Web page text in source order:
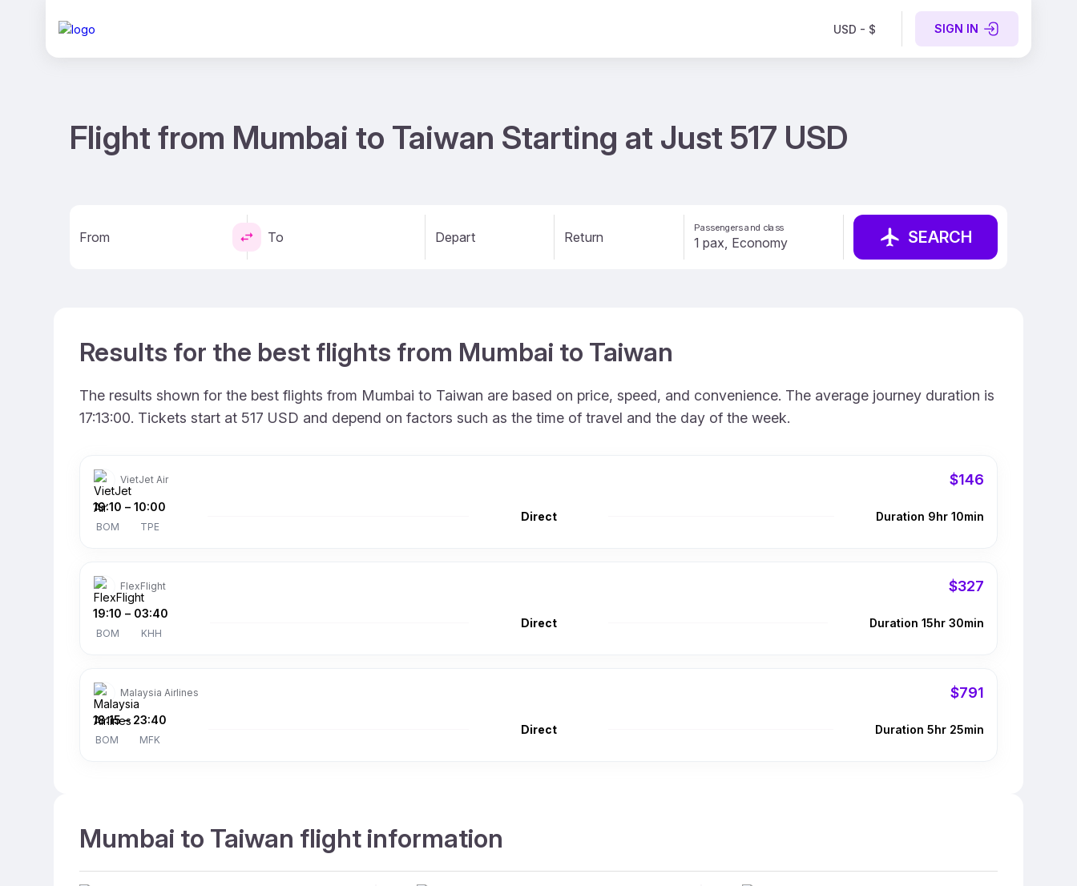
USD - $ SIGN IN
Flight from Mumbai to Taiwan Starting at Just 517 USD
From To Depart Return
Passengers and class SEARCH
Results for the best flights from Mumbai to Taiwan
The results shown for the best flights from Mumbai to Taiwan are based on price, speed, and convenience. The average journey duration is
17:13:00. Tickets start at 517 USD and depend on factors such as the time of travel and the day of the week.
VietJet Air $146
19:10
BOM
– 10:00
TPE
Direct Duration 9hr 10min
FlexFlight $327
19:10
BOM
– 03:40
KHH
Direct Duration 15hr 30min
Malaysia Airlines $791
18:15
BOM
– 23:40
MFK
Direct Duration 5hr 25min
Mumbai to Taiwan flight information